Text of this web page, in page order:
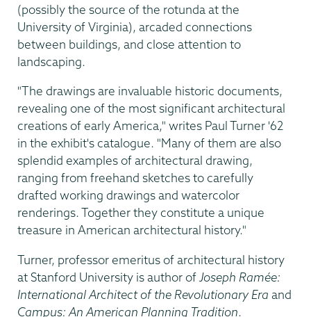
(possibly the source of the rotunda at the
University of Virginia), arcaded connections
between buildings, and close attention to
landscaping.
"The drawings are invaluable historic documents,
revealing one of the most significant architectural
creations of early America," writes Paul Turner '62
in the exhibit's catalogue. "Many of them are also
splendid examples of architectural drawing,
ranging from freehand sketches to carefully
drafted working drawings and watercolor
renderings. Together they constitute a unique
treasure in American architectural history."
Turner, professor emeritus of architectural history
at Stanford University is author ofJoseph Ramée:
International Architect of the Revolutionary Era and
Campus: An American Planning Tradition.